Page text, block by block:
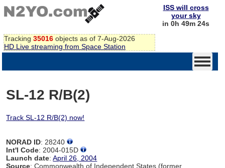
Tracking 35016 objects as of 7-Aug-2026
HD Live streaming from Space Station
ISS will cross
your sky
in 0h 49m 24s
SL-12 R/B(2)
Track SL-12 R/B(2) now!
NORAD ID: 28240
Int'l Code: 2004-015D
Launch date:April 26, 2004
Source: Commonwealth of Independent States (former